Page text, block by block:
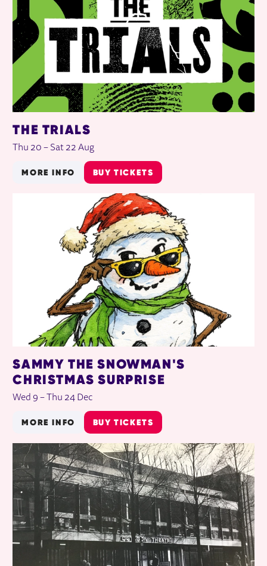
THE TRIALS
Thu 20 – Sat 22 Aug
MORE INFO BUY TICKETS
SAMMY THE SNOWMAN'S
CHRISTMAS SURPRISE
Wed 9 – Thu 24 Dec
MORE INFO BUY TICKETS